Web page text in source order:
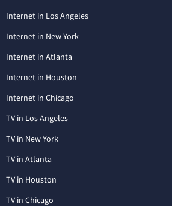
Internet in Los Angeles
Internet in New York
Internet in Atlanta
Internet in Houston
Internet in Chicago
TV in Los Angeles
TV in New York
TV in Atlanta
TV in Houston
TV in Chicago